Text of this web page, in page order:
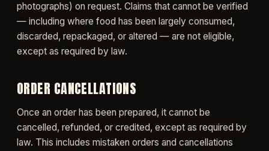
photographs) on request. Claims that cannot be verified
— including where food has been largely consumed,
discarded, repackaged, or altered — are not eligible,
except as required by law.
ORDER CANCELLATIONS
Once an order has been prepared, it cannot be
cancelled, refunded, or credited, except as required by
law. This includes mistaken orders and cancellations